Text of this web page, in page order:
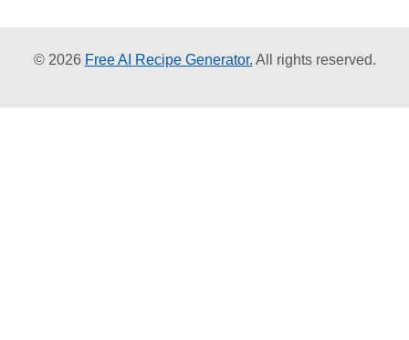
© 2026 Free AI Recipe Generator. All rights reserved.